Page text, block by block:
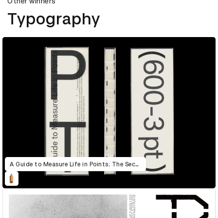
Typography
A Guide to Measure Life in Points: The Second Edition